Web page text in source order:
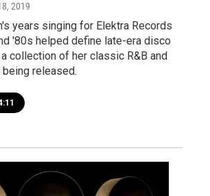
2019
years singing for Elektra Records
'80s helped define late-era disco
a collection of her classic R&B and
released.